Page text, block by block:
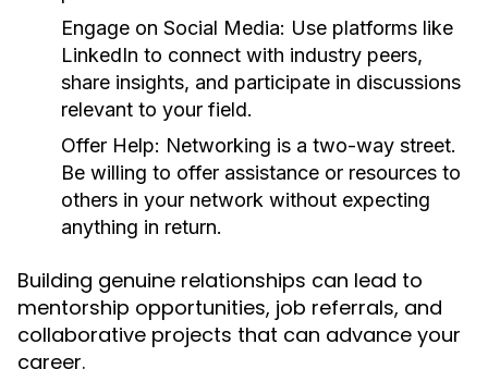
Engage on Social Media: Use platforms like
LinkedIn to connect with industry peers,
share insights, and participate in discussions
relevant to your field.
Offer Help: Networking is a two-way street.
Be willing to offer assistance or resources to
others in your network without expecting
anything in return.
Building genuine relationships can lead to
mentorship opportunities, job referrals, and
collaborative projects that can advance your
career.